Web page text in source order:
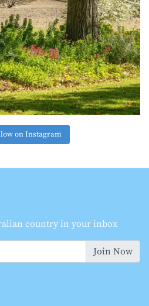
on Instagram
country in your inbox
Join Now